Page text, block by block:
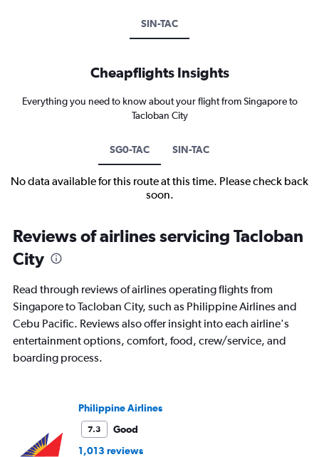
SIN-TAC
Cheapflights Insights
Everything you need to know about your flight from Singapore to
Tacloban City
SG0-TAC SIN-TAC
No data available for this route at this time. Please check back
soon.
Reviews of airlines servicing Tacloban
City
Read through reviews of airlines operating flights from
Singapore to Tacloban City, such as Philippine Airlines and
Cebu Pacific. Reviews also offer insight into each airline's
entertainment options, comfort, food, crew/service, and
boarding process.
Philippine Airlines
7.3
Good
1,013 reviews